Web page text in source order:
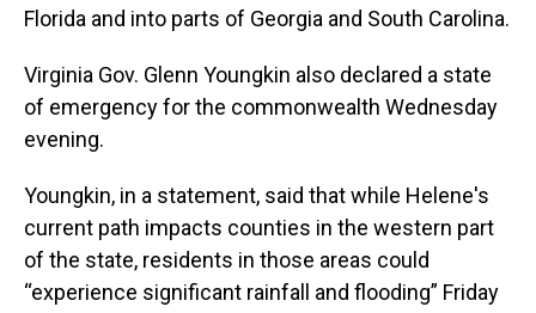
Florida and into parts of Georgia and South Carolina.
Virginia Gov. Glenn Youngkin also declared a state
of emergency for the commonwealth Wednesday
evening.
Youngkin, in a statement, said that while Helene's
current path impacts counties in the western part
of the state, residents in those areas could
“experience significant rainfall and flooding” Friday